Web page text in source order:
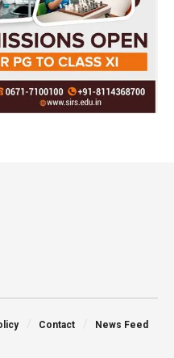
Contact News Feed